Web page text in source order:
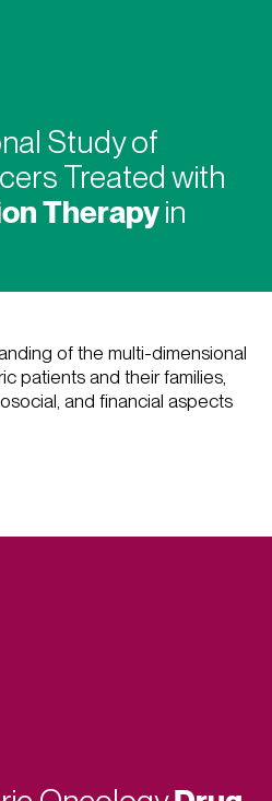
Study of
Treated with
Therapyin
of the multi-dimensional
patients and their families,
and financial aspects